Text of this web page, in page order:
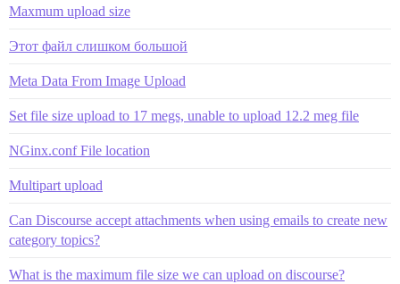
Maxmum upload size
Этот файл слишком большой
Meta Data From Image Upload
Set file size upload to 17 megs, unable to upload 12.2 meg file
NGinx.conf File location
Multipart upload
Can Discourse accept attachments when using emails to create new
category topics?
What is the maximum file size we can upload on discourse?